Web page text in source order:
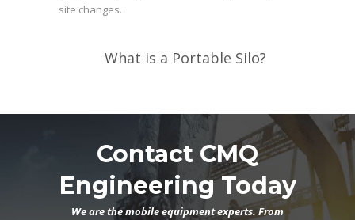
site changes.
What is a Portable Silo?
Contact CMQ
Engineering Today
We are the mobile equipment experts. From